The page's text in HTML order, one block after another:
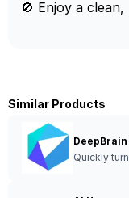
🚫 Enjoy a
Similar Products
DeepBrain
Quickly